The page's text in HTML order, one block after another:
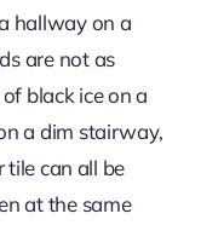
hallway on a
are not as
black ice on a
a dim stairway,
tile can all be
at the same